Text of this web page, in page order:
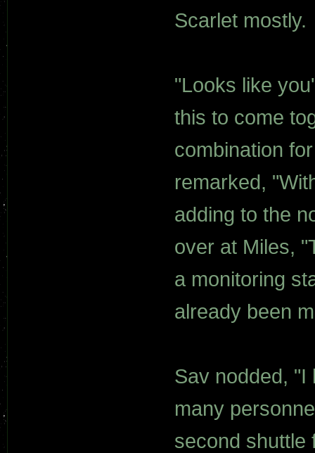
Scarlet mostly.
"Looks like
this to come
combination
remarked,
adding to the
over at Miles,
a monitoring
already been
Sav nodded, "I
many
second shuttle